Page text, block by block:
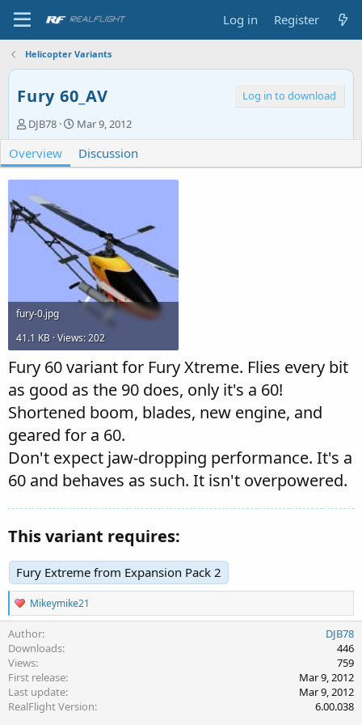
Log in Register
Helicopter Variants
Fury 60_AV
Log in to download
A
u
t
h
o
r
DJB78
C
r
e
a
t
n
a
t
e
Mar 9, 2012
Overview Discussion
fury-0.jpg
41.1 KB · Views: 202
Fury 60 variant for Fury Xtreme. Flies every bit
as good as the 90 does, only it's a 60!
Shortened boom, blades, new engine, and
geared for a 60.
Don't expect jaw-dropping performance. It's a
60 and behaves as such. It isn't overpowered.
This variant requires:
Fury Extreme from Expansion Pack 2
R
e
c
t
i
o
n
s
Mikeymike21
Author
DJB78
Downloads
446
Views
759
First release
Mar 9, 2012
Last update
Mar 9, 2012
RealFlight Version
6.00.038